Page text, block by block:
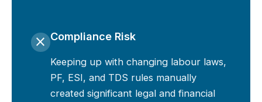
close Compliance Risk
Keeping up with changing labour laws,
PF, ESI, and TDS rules manually
created significant legal and financial